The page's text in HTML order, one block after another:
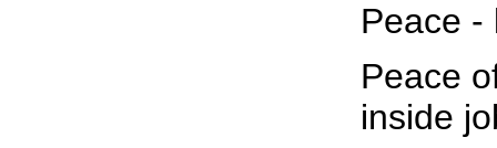
Peace -
Peace
inside